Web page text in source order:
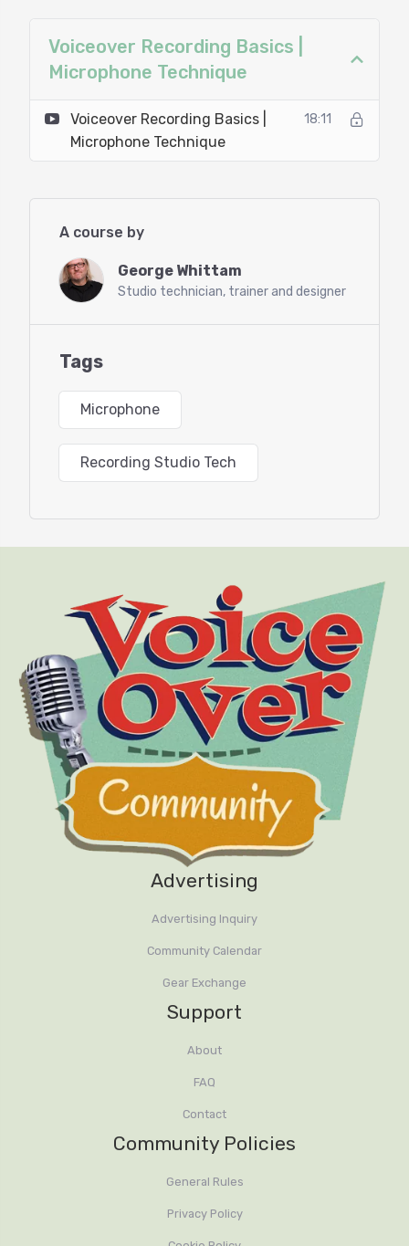
Voiceover Recording Basics |
Microphone Technique
Voiceover Recording Basics |
Microphone Technique
18:11
A course by
George Whittam
Studio technician, trainer and designer
Tags
Microphone
Recording Studio Tech
Advertising
Advertising Inquiry
Community Calendar
Gear Exchange
Support
About
FAQ
Contact
Community Policies
General Rules
Privacy Policy